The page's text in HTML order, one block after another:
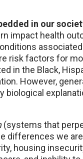
in our
impact health
risk factors for
in the Black,
However,
biological
(systems that
differences we
housing